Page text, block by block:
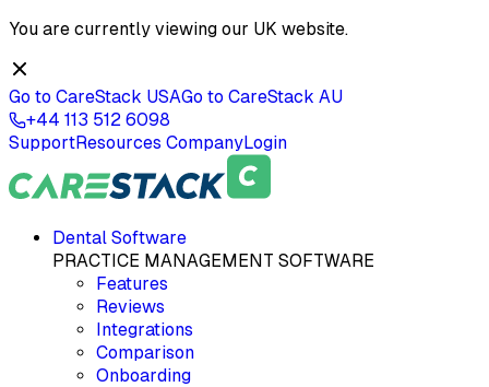
You are currently viewing our UK website.
Go to CareStack USAGo to CareStack AU
+44 113 512 6098
SupportResources CompanyLogin
Dental Software
PRACTICE MANAGEMENT SOFTWARE
Features
Reviews
Integrations
Comparison
Onboarding